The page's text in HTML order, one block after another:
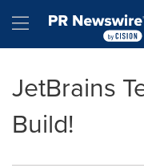
Hamburger
JetBrains
Build!